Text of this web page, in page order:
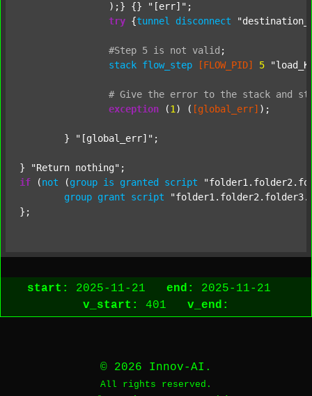
		);} {}
"[err]" ;
try {tunnel disconnect
#Step 5 is not valid ;
stack flow_step [FLOW_PID] 5
# Give the error to the stack and
exception (1 ) ( [global_err] );
	}
"[global_err]" ;
} "Return nothing"
if (not (group is granted script
group grant script
start: 2025-11-21 end:
2025-11-21
v_start:
401 v_end:
© 2026 Innov-AI.
All rights reserved.